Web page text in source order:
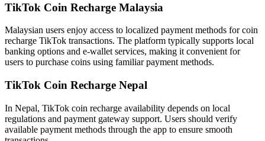
TikTok Coin Recharge Malaysia
Malaysian users enjoy access to localized payment methods for coin
recharge TikTok transactions. The platform typically supports local
banking options and e-wallet services, making it convenient for
users to purchase coins using familiar payment methods.
TikTok Coin Recharge Nepal
In Nepal, TikTok coin recharge availability depends on local
regulations and payment gateway support. Users should verify
available payment methods through the app to ensure smooth